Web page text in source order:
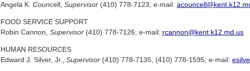
Angela K. Councell, Supervisor (410) 778-7123; e-mail:
FOOD SERVICE SUPPORT
Robin Cannon, Supervisor (410) 778-7126; e-mail: rcannon@kent.k12.md.us
HUMAN RESOURCES
Edward J. Silver, Jr., Supervisor (410) 778-7135, (410) 778-1595; e-mail: